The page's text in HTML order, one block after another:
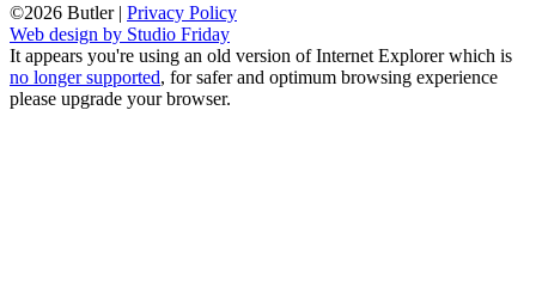
©2026 Butler| Privacy Policy
Web design by Studio Friday
It appears you're using an old version of Internet Explorer which is
no longer supported, for safer and optimum browsing experience
please upgrade your browser.